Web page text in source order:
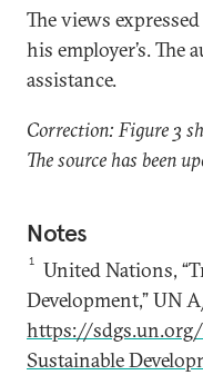
The views
his employer’s.
assistance.
Correction: Figure 3
The source has been
Notes
1
United Nations,
Development,” UN
https://
Sustainable